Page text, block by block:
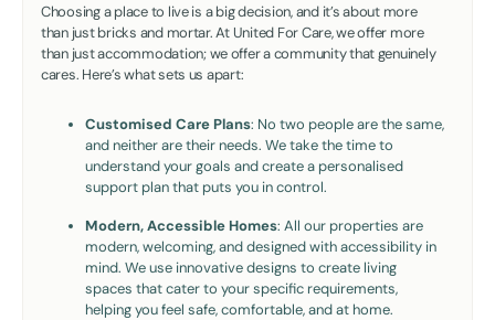
Choosing a place to live is a big decision, and it’s about more
than just bricks and mortar. At United For Care, we offer more
than just accommodation; we offer a community that genuinely
cares. Here’s what sets us apart:
Customised Care Plans: No two people are the same,
and neither are their needs. We take the time to
understand your goals and create a personalised
support plan that puts you in control.
Modern, Accessible Homes: All our properties are
modern, welcoming, and designed with accessibility in
mind. We use innovative designs to create living
spaces that cater to your specific requirements,
helping you feel safe, comfortable, and at home.